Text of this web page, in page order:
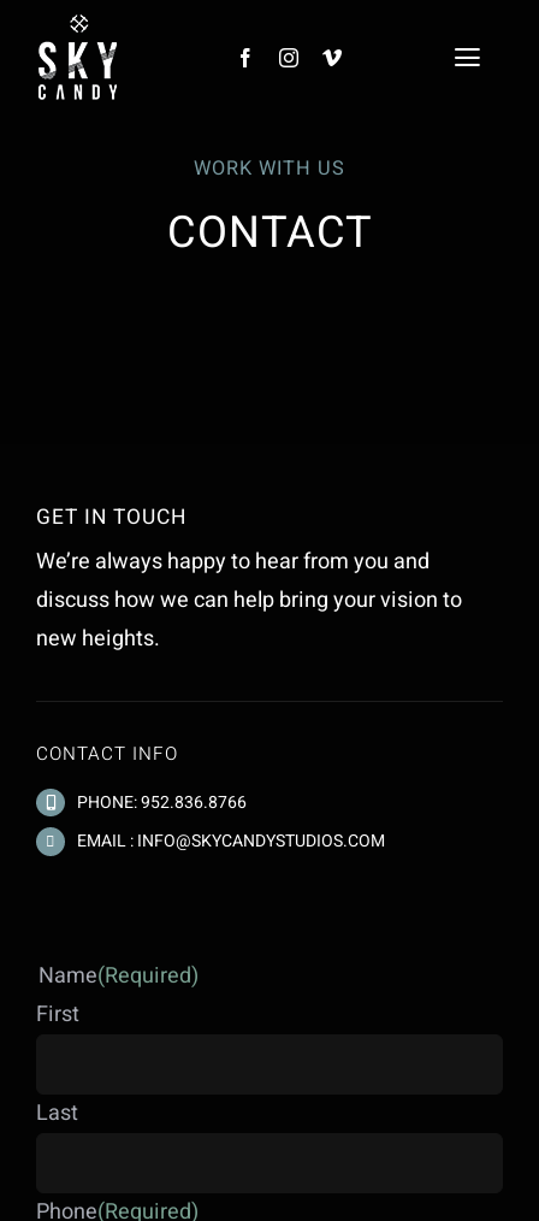
content
WORK WITH US
CONTACT
GET IN TOUCH
We’re always happy to hear from you and
discuss how we can help bring your vision to
new heights.
CONTACT INFO
PHONE: 952.836.8766
EMAIL : INFO@SKYCANDYSTUDIOS.COM
Name(Required)
First
Last
Phone(Required)